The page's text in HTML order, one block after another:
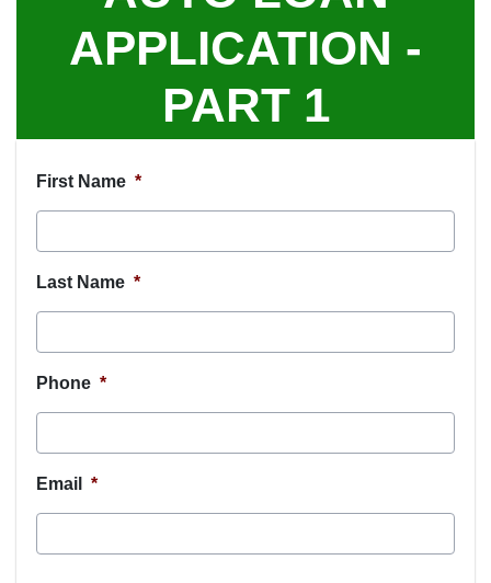
APPLICATION -
PART 1
First Name *
Last Name *
Phone *
Email *